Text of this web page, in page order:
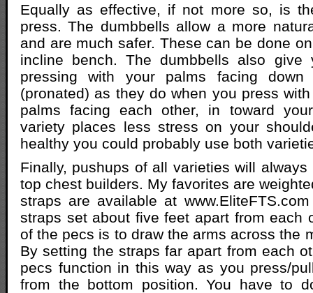
Equally as effective, if not more so, is
press. The dumbbells allow a more
and are much safer. These can be done
incline bench. The dumbbells also
pressing with your palms facing down
(pronated) as they do when you press
palms facing each other, in toward
variety places less stress on your
healthy you could probably use both
Finally, pushups of all varieties will
top chest builders. My favorites are
straps are available at
straps set about five feet apart from each
of the pecs is to draw the arms across the
By setting the straps far apart from each
pecs function in this way as you press/
from the bottom position. You have to